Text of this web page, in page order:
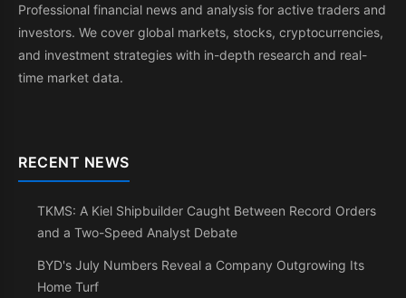
Professional financial news and analysis for active traders and
investors. We cover global markets, stocks, cryptocurrencies,
and investment strategies with in-depth research and real-
time market data.
RECENT NEWS
TKMS: A Kiel Shipbuilder Caught Between Record Orders
and a Two-Speed Analyst Debate
BYD's July Numbers Reveal a Company Outgrowing Its
Home Turf